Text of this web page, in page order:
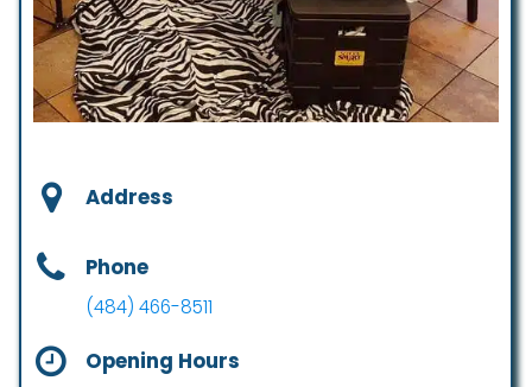
Address
Phone
(484) 466-8511
Opening Hours